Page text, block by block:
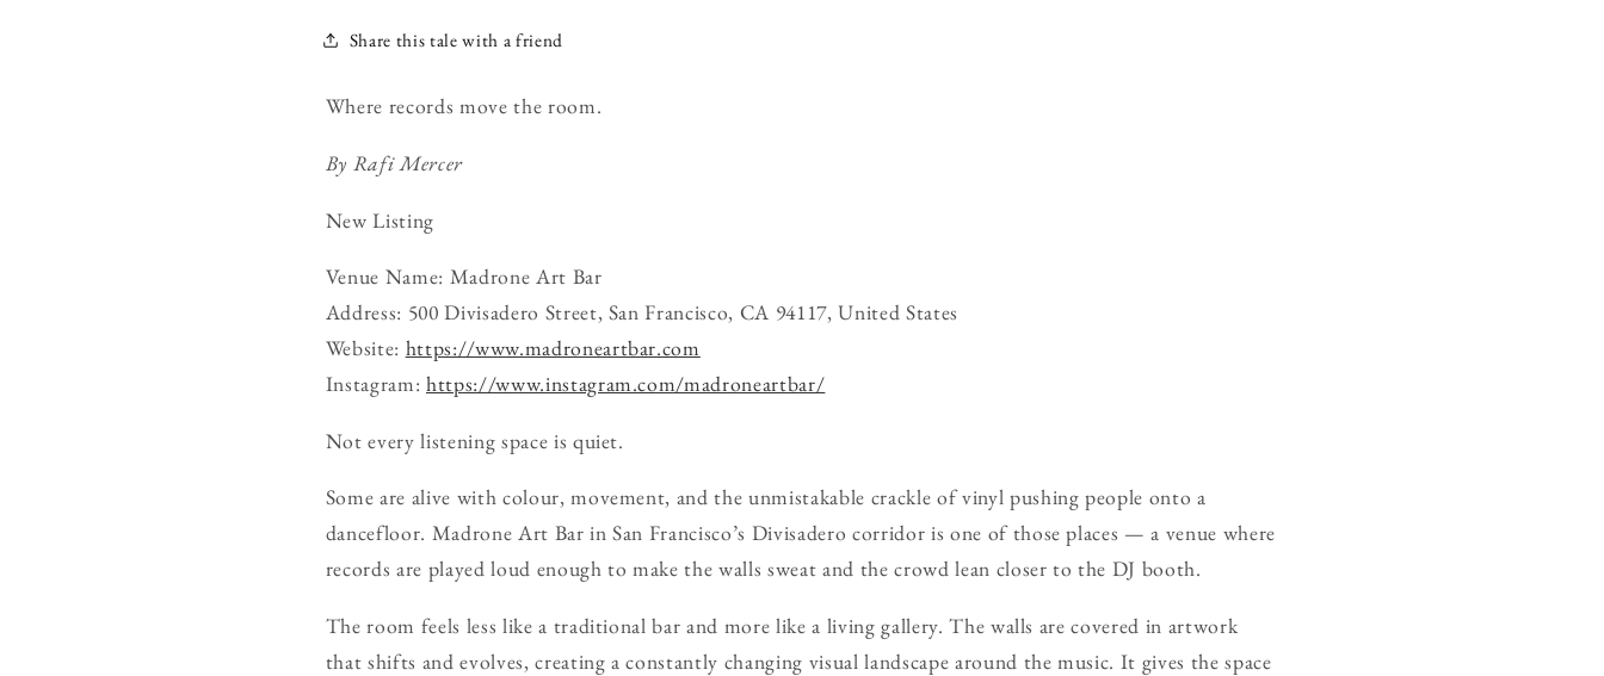
Share this tale with a friend
Where records move the room.
By Rafi Mercer
New Listing
Venue Name: Madrone Art Bar
Address: 500 Divisadero Street, San Francisco, CA 94117, United States
Website: https://www.madroneartbar.com
Instagram: https://www.instagram.com/madroneartbar/
Not every listening space is quiet.
Some are alive with colour, movement, and the unmistakable crackle of vinyl pushing people onto a
dancefloor. Madrone Art Bar in San Francisco’s Divisadero corridor is one of those places — a venue where
records are played loud enough to make the walls sweat and the crowd lean closer to the DJ booth.
The room feels less like a traditional bar and more like a living gallery. The walls are covered in artwork
that shifts and evolves, creating a constantly changing visual landscape around the music. It gives the space